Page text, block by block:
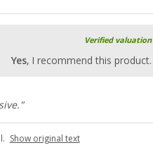
Verified valuation
Yes, I recommend this product.
Show original text